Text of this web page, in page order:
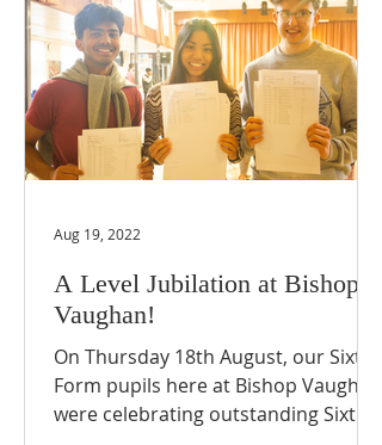
A Level Jubilation at Bishop
Vaughan!
On Thursday 18th August, our Sixth
Form pupils here at Bishop Vaughan
were celebrating outstanding Sixth
Aug 19, 2022